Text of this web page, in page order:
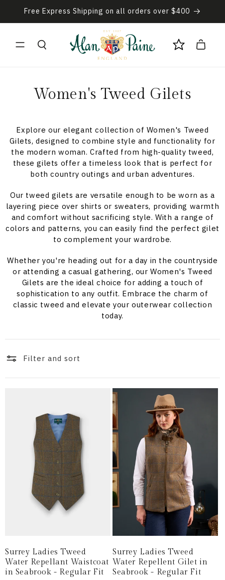
Skip to
content
Free Express Shipping on all orders over $400
Cart
C
l
l
e
c
t
i
n
:
Women's Tweed Gilets
Explore our elegant collection of Women's Tweed
Gilets, designed to combine style and functionality for
the modern woman. Crafted from high-quality tweed,
these gilets offer a timeless look that is perfect for
both country outings and urban adventures.
Our tweed gilets are versatile enough to be worn as a
layering piece over shirts or sweaters, providing warmth
and comfort without sacrificing style. With a range of
colors and patterns, you can easily find the perfect gilet
to complement your wardrobe.
Whether you're heading out for a day in the countryside
or attending a casual gathering, our Women's Tweed
Gilets are the ideal choice for adding a touch of
sophistication to any outfit. Embrace the charm of
classic tweed and elevate your outerwear collection
today.
Filter and sort
Surrey Ladies Tweed
Water Repellant Waistcoat
in Seabrook - Regular Fit
Surrey Ladies Tweed
Water Repellent Gilet in
Seabrook - Regular Fit